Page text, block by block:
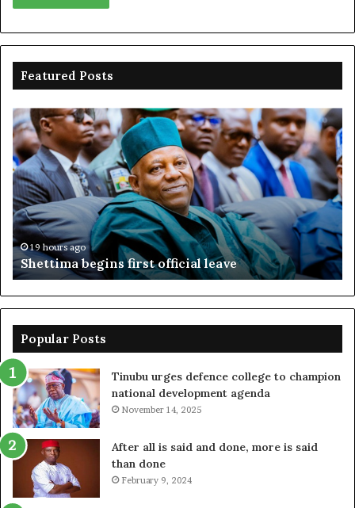
Featured Posts
Shettima
begins
first
official
leave
19 hours ago
Shettima begins first official leave
Popular Posts
Tinubu urges defence college to champion
national development agenda
November 14, 2025
After all is said and done, more is said
than done
February 9, 2024